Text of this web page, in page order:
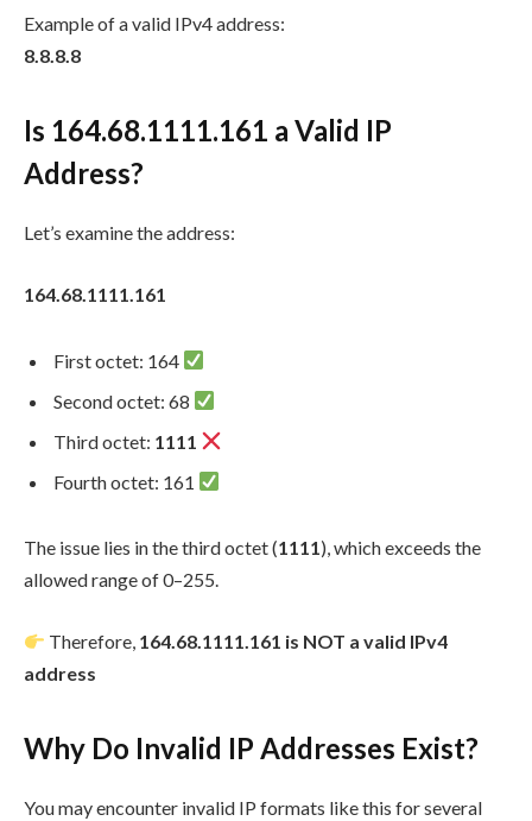
Example of a valid IPv4 address:
8.8.8.8
Is 164.68.1111.161 a Valid IP
Address?
Let’s examine the address:
164.68.1111.161
First octet: 164
Second octet: 68
Third octet: 1111
Fourth octet: 161
The issue lies in the third octet (1111), which exceeds the
allowed range of 0–255.
Therefore, 164.68.1111.161 is NOT a valid IPv4
address
Why Do Invalid IP Addresses Exist?
You may encounter invalid IP formats like this for several